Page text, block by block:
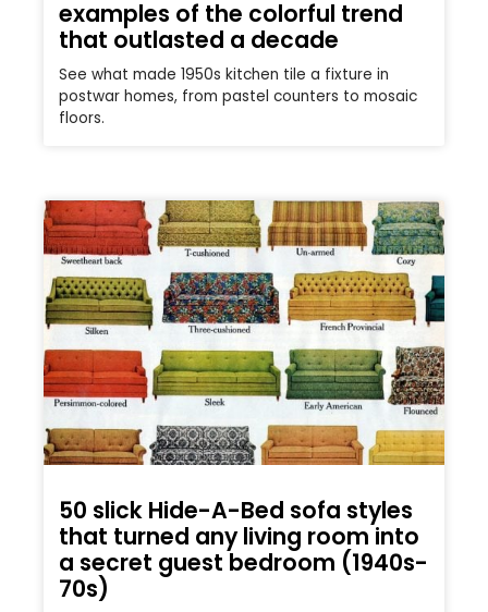
examples of the colorful trend
that outlasted a decade
See what made 1950s kitchen tile a fixture in
postwar homes, from pastel counters to mosaic
floors.
50 slick Hide-A-Bed sofa styles
that turned any living room into
a secret guest bedroom (1940s-
70s)